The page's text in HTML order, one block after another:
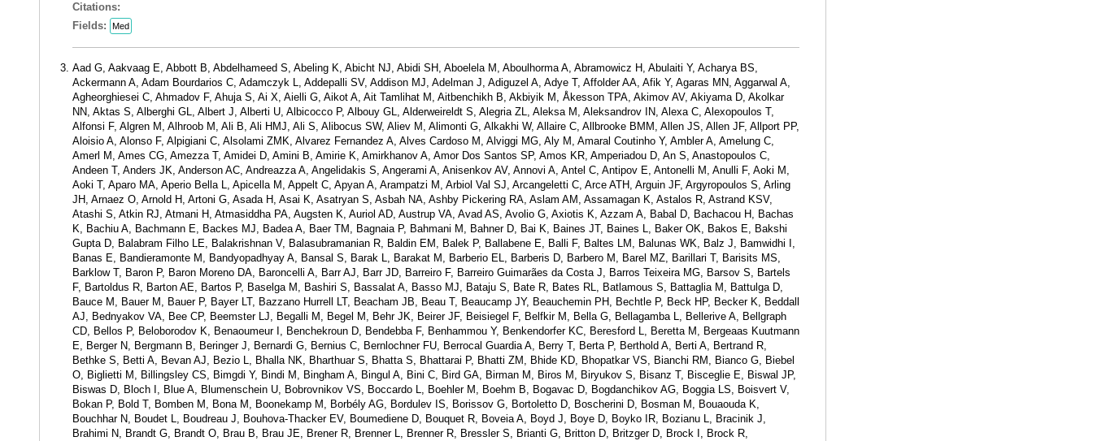
Citations:
Fields:
Med
Aad G, Aakvaag E, Abbott B, Abdelhameed S, Abeling K, Abicht NJ, Abidi SH, Aboelela M, Aboulhorma A, Abramowicz H, Abulaiti Y, Acharya BS,
Ackermann A, Adam Bourdarios C, Adamczyk L, Addepalli SV, Addison MJ, Adelman J, Adiguzel A, Adye T, Affolder AA, Afik Y, Agaras MN, Aggarwal A,
Agheorghiesei C, Ahmadov F, Ahuja S, Ai X, Aielli G, Aikot A, Ait Tamlihat M, Aitbenchikh B, Akbiyik M, Åkesson TPA, Akimov AV, Akiyama D, Akolkar
NN, Aktas S, Alberghi GL, Albert J, Alberti U, Albicocco P, Albouy GL, Alderweireldt S, Alegria ZL, Aleksa M, Aleksandrov IN, Alexa C, Alexopoulos T,
Alfonsi F, Algren M, Alhroob M, Ali B, Ali HMJ, Ali S, Alibocus SW, Aliev M, Alimonti G, Alkakhi W, Allaire C, Allbrooke BMM, Allen JS, Allen JF, Allport PP,
Aloisio A, Alonso F, Alpigiani C, Alsolami ZMK, Alvarez Fernandez A, Alves Cardoso M, Alviggi MG, Aly M, Amaral Coutinho Y, Ambler A, Amelung C,
Amerl M, Ames CG, Amezza T, Amidei D, Amini B, Amirie K, Amirkhanov A, Amor Dos Santos SP, Amos KR, Amperiadou D, An S, Anastopoulos C,
Andeen T, Anders JK, Anderson AC, Andreazza A, Angelidakis S, Angerami A, Anisenkov AV, Annovi A, Antel C, Antipov E, Antonelli M, Anulli F, Aoki M,
Aoki T, Aparo MA, Aperio Bella L, Apicella M, Appelt C, Apyan A, Arampatzi M, Arbiol Val SJ, Arcangeletti C, Arce ATH, Arguin JF, Argyropoulos S, Arling
JH, Arnaez O, Arnold H, Artoni G, Asada H, Asai K, Asatryan S, Asbah NA, Ashby Pickering RA, Aslam AM, Assamagan K, Astalos R, Astrand KSV,
Atashi S, Atkin RJ, Atmani H, Atmasiddha PA, Augsten K, Auriol AD, Austrup VA, Avad AS, Avolio G, Axiotis K, Azzam A, Babal D, Bachacou H, Bachas
K, Bachiu A, Bachmann E, Backes MJ, Badea A, Baer TM, Bagnaia P, Bahmani M, Bahner D, Bai K, Baines JT, Baines L, Baker OK, Bakos E, Bakshi
Gupta D, Balabram Filho LE, Balakrishnan V, Balasubramanian R, Baldin EM, Balek P, Ballabene E, Balli F, Baltes LM, Balunas WK, Balz J, Bamwidhi I,
Banas E, Bandieramonte M, Bandyopadhyay A, Bansal S, Barak L, Barakat M, Barberio EL, Barberis D, Barbero M, Barel MZ, Barillari T, Barisits MS,
Barklow T, Baron P, Baron Moreno DA, Baroncelli A, Barr AJ, Barr JD, Barreiro F, Barreiro Guimarães da Costa J, Barros Teixeira MG, Barsov S, Bartels
F, Bartoldus R, Barton AE, Bartos P, Baselga M, Bashiri S, Bassalat A, Basso MJ, Bataju S, Bate R, Bates RL, Batlamous S, Battaglia M, Battulga D,
Bauce M, Bauer M, Bauer P, Bayer LT, Bazzano Hurrell LT, Beacham JB, Beau T, Beaucamp JY, Beauchemin PH, Bechtle P, Beck HP, Becker K, Beddall
AJ, Bednyakov VA, Bee CP, Beemster LJ, Begalli M, Begel M, Behr JK, Beirer JF, Beisiegel F, Belfkir M, Bella G, Bellagamba L, Bellerive A, Bellgraph
CD, Bellos P, Beloborodov K, Benaoumeur I, Benchekroun D, Bendebba F, Benhammou Y, Benkendorfer KC, Beresford L, Beretta M, Bergeaas Kuutmann
E, Berger N, Bergmann B, Beringer J, Bernardi G, Bernius C, Bernlochner FU, Berrocal Guardia A, Berry T, Berta P, Berthold A, Berti A, Bertrand R,
Bethke S, Betti A, Bevan AJ, Bezio L, Bhalla NK, Bharthuar S, Bhatta S, Bhattarai P, Bhatti ZM, Bhide KD, Bhopatkar VS, Bianchi RM, Bianco G, Biebel
O, Biglietti M, Billingsley CS, Bimgdi Y, Bindi M, Bingham A, Bingul A, Bini C, Bird GA, Birman M, Biros M, Biryukov S, Bisanz T, Bisceglie E, Biswal JP,
Biswas D, Bloch I, Blue A, Blumenschein U, Bobrovnikov VS, Boccardo L, Boehler M, Boehm B, Bogavac D, Bogdanchikov AG, Boggia LS, Boisvert V,
Bokan P, Bold T, Bomben M, Bona M, Boonekamp M, Borbély AG, Bordulev IS, Borissov G, Bortoletto D, Boscherini D, Bosman M, Bouaouda K,
Bouchhar N, Boudet L, Boudreau J, Bouhova-Thacker EV, Boumediene D, Bouquet R, Boveia A, Boyd J, Boye D, Boyko IR, Bozianu L, Bracinik J,
Brahimi N, Brandt G, Brandt O, Brau B, Brau JE, Brener R, Brenner L, Brenner R, Bressler S, Brianti G, Britton D, Britzger D, Brock I, Brock R,